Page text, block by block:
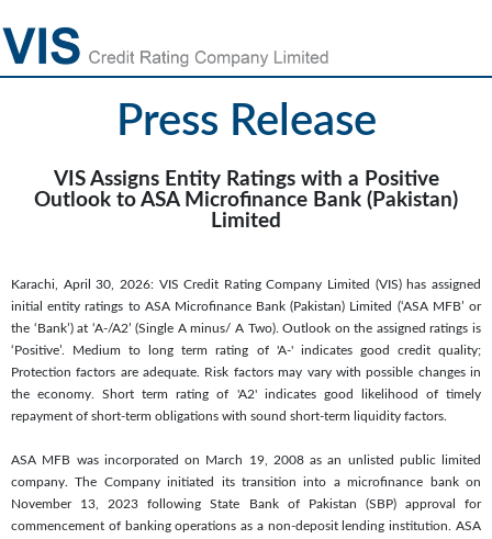
Press Release
VIS Assigns Entity Ratings with a Positive
Outlook to ASA Microfinance Bank (Pakistan)
Limited
Karachi, April 30, 2026: VIS Credit Rating Company Limited (VIS) has assigned
initial entity ratings to ASA Microfinance Bank (Pakistan) Limited (‘ASA MFB’ or
the ‘Bank’) at ‘A-/A2’ (Single A minus/ A Two). Outlook on the assigned ratings is
‘Positive’. Medium to long term rating of 'A-' indicates good credit quality;
Protection factors are adequate. Risk factors may vary with possible changes in
the economy. Short term rating of 'A2' indicates good likelihood of timely
repayment of short-term obligations with sound short-term liquidity factors.
ASA MFB was incorporated on March 19, 2008 as an unlisted public limited
company. The Company initiated its transition into a microfinance bank on
November 13, 2023 following State Bank of Pakistan (SBP) approval for
commencement of banking operations as a non-deposit lending institution. ASA